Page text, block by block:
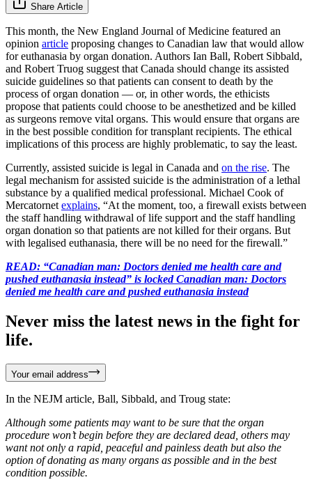
Share Article
This month, the New England Journal of Medicine featured an
opinion article proposing changes to Canadian law that would allow
for euthanasia by organ donation. Authors Ian Ball, Robert Sibbald,
and Robert Truog suggest that Canada should change its assisted
suicide guidelines so that patients can consent to death by the
process of organ donation — or, in other words, the ethicists
propose that patients could choose to be anesthetized and be killed
as surgeons remove vital organs. This would ensure that organs are
in the best possible condition for transplant recipients. The ethical
implications of this process are highly problematic, to say the least.
Currently, assisted suicide is legal in Canada and on the rise. The
legal mechanism for assisted suicide is the administration of a lethal
substance by a qualified medical professional. Michael Cook of
Mercatornet explains, “At the moment, too, a firewall exists between
the staff handling withdrawal of life support and the staff handling
organ donation so that patients are not killed for their organs. But
with legalised euthanasia, there will be no need for the firewall.”
READ: “Canadian man: Doctors denied me health care and
pushed euthanasia instead” is locked Canadian man: Doctors
denied me health care and pushed euthanasia instead
Never miss the latest news in the fight for
life.
Your email address
In the NEJM article, Ball, Sibbald, and Troug state:
Although some patients may want to be sure that the organ
procedure won’t begin before they are declared dead, others may
want not only a rapid, peaceful and painless death but also the
option of donating as many organs as possible and in the best
condition possible.